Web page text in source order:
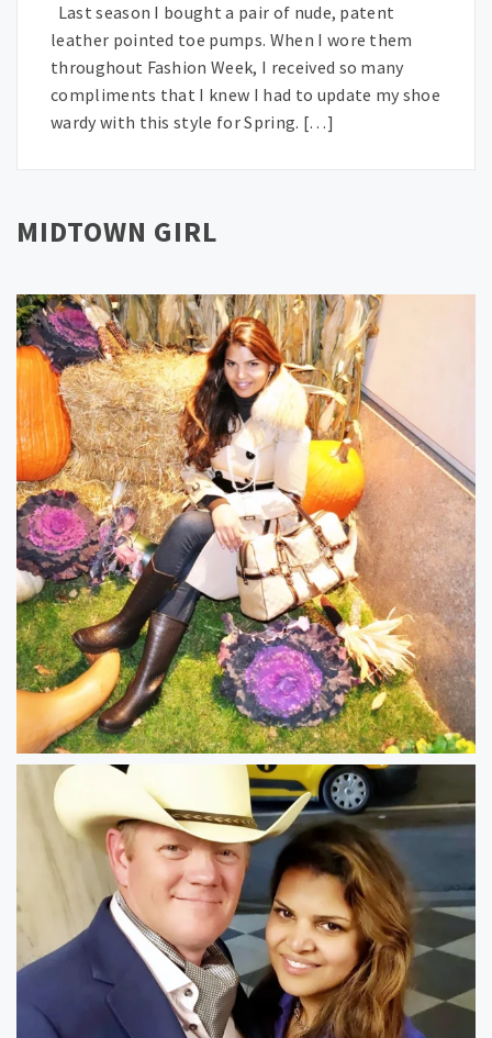
Last season I bought a pair of nude, patent
leather pointed toe pumps. When I wore them
throughout Fashion Week, I received so many
compliments that I knew I had to update my shoe
wardy with this style for Spring. […]
MIDTOWN GIRL